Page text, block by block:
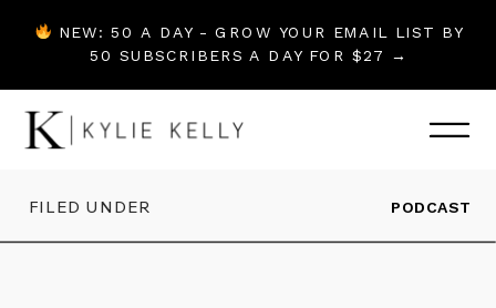
NEW: 50 A DAY - GROW YOUR EMAIL LIST BY
50 SUBSCRIBERS A DAY FOR $27 →
PODCAST
FILED UNDER